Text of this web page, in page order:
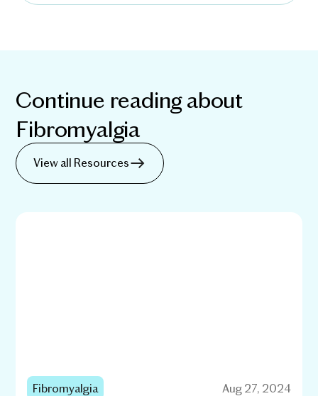
Continue reading about
Fibromyalgia
View all Resources
Fibromyalgia Aug 27, 2024